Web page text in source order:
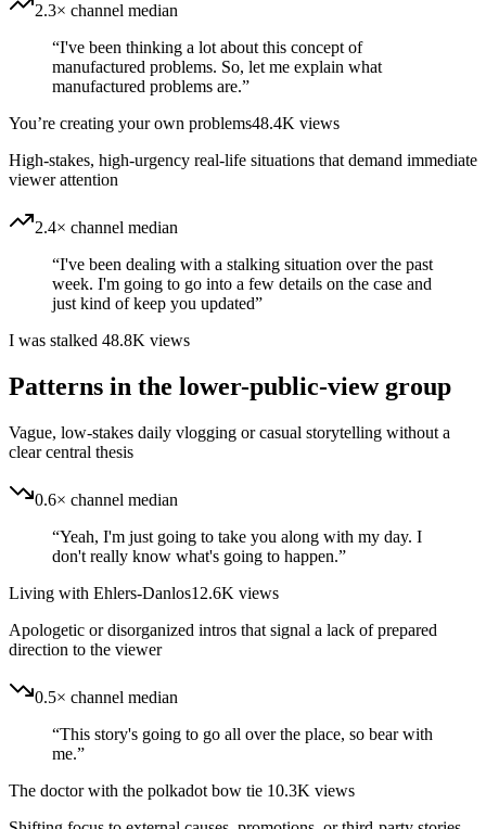
2.3× channel median
“I've been thinking a lot about this concept of
manufactured problems. So, let me explain what
manufactured problems are.”
You’re creating your own problems48.4K views
High-stakes, high-urgency real-life situations that demand immediate
viewer attention
2.4× channel median
“I've been dealing with a stalking situation over the past
week. I'm going to go into a few details on the case and
just kind of keep you updated”
I was stalked 48.8K views
Patterns in the lower-public-view group
Vague, low-stakes daily vlogging or casual storytelling without a
clear central thesis
0.6× channel median
“Yeah, I'm just going to take you along with my day. I
don't really know what's going to happen.”
Living with Ehlers-Danlos12.6K views
Apologetic or disorganized intros that signal a lack of prepared
direction to the viewer
0.5× channel median
“This story's going to go all over the place, so bear with
me.”
The doctor with the polkadot bow tie 10.3K views